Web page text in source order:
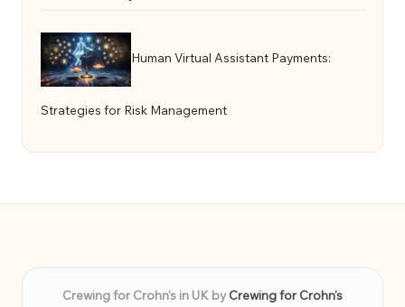
Human Virtual Assistant Payments:
Strategies for Risk Management
Crewing for Crohn’s in UK byCrewing for Crohn’s